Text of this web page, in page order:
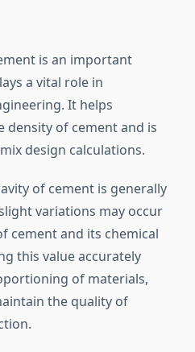
is an important
a vital role in
It helps
density of cement and is
design calculations.
of cement is generally
variations may occur
cement and its chemical
this value accurately
of materials,
the quality of